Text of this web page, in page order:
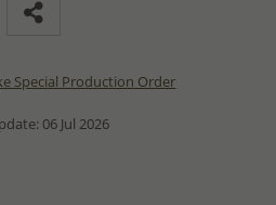
Special Production Order
06 Jul 2026